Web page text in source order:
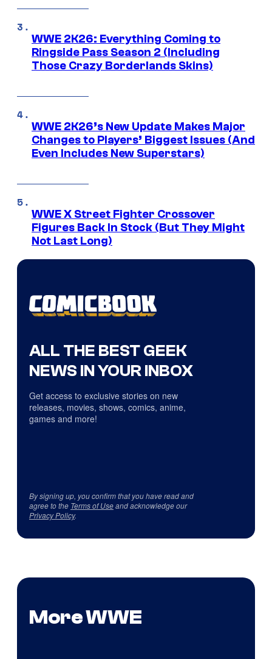
WWE 2K26: Everything Coming to
Ringside Pass Season 2 (Including
Those Crazy Borderlands Skins)
WWE 2K26’s New Update Makes Major
Changes to Players’ Biggest Issues (And
Even Includes New Superstars)
WWE X Street Fighter Crossover
Figures Back In Stock (But They Might
Not Last Long)
ALL THE BEST GEEK
NEWS IN YOUR INBOX
Get access to exclusive stories on new
releases, movies, shows, comics, anime,
games and more!
By signing up, you confirm that you have read and
agree to the Terms of Useand acknowledge our
Privacy Policy.
More WWE